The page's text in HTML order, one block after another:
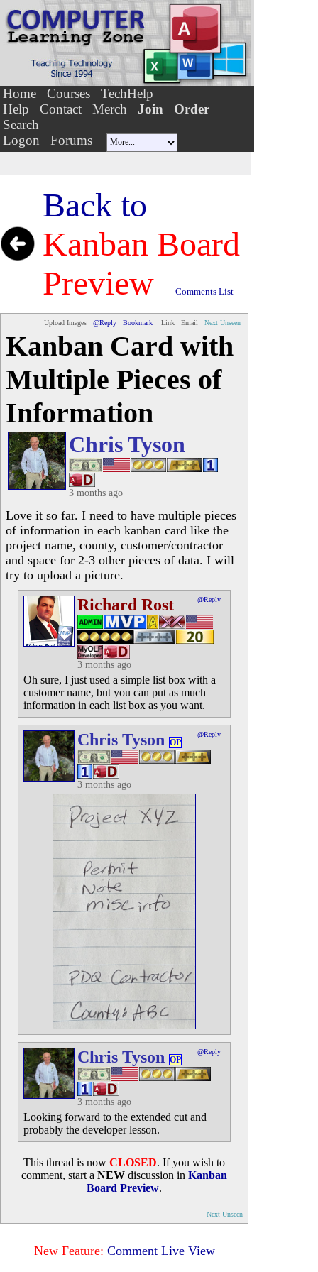
Home Courses
TechHelp
Help
Contact Merch Join
Order
Search
Logon
Forums
Back to
Kanban Board
Preview
Comments List
Upload Images @Reply Bookmark Link Email Next Unseen
Kanban Card with
Multiple Pieces of
Information
Chris Tyson
3 months ago
Love it so far. I need to have multiple pieces
of information in each kanban card like the
project name, county, customer/contractor
and space for 2-3 other pieces of data. I will
try to upload a picture.
Richard Rost @Reply
3 months ago
Oh sure, I just used a simple list box with a
customer name, but you can put as much
information in each list box as you want.
Chris Tyson OP
@Reply
3 months ago
Chris Tyson OP
@Reply
3 months ago
Looking forward to the extended cut and
probably the developer lesson.
This thread is now CLOSED. If you wish to
comment, start a NEW discussion in Kanban
Board Preview.
Next Unseen
New Feature: Comment Live View